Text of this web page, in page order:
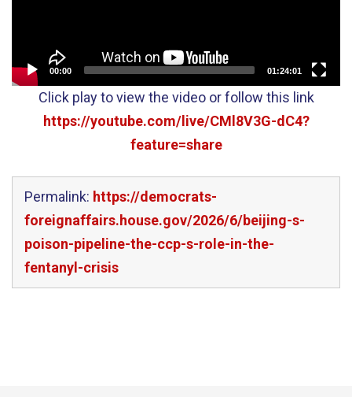
00:00 01:24:01
Click play to view the video or follow this link
https://youtube.com/live/CMl8V3G-dC4?
feature=share
Permalink: https://democrats-
foreignaffairs.house.gov/2026/6/beijing-s-
poison-pipeline-the-ccp-s-role-in-the-
fentanyl-crisis